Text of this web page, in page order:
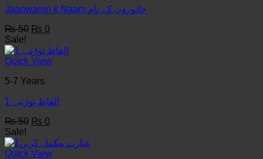
Jaanwaron k Naam جانوروں کے نام
₨50 Original
was:
₨ 50.
₨ 0
is:
₨ 0.
Sale!
Quick View
5-7 Years
1 الفاظ توڑئیے
₨50 Original
was:
₨ 50.
₨ 0
is:
₨ 0.
Sale!
Quick View